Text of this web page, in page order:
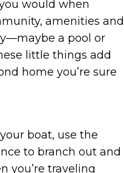
would when
amenities and
a pool or
little things add
home you’re sure
boat, use the
to branch out and
you’re traveling